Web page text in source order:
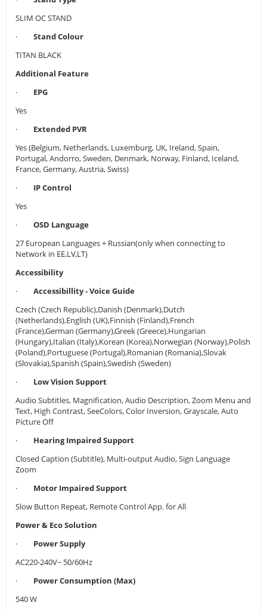
SLIM OC STAND
· Stand Colour
TITAN BLACK
Additional Feature
· EPG
Yes
· Extended PVR
Yes (Belgium, Netherlands, Luxemburg, UK, Ireland, Spain,
Portugal, Andorro, Sweden, Denmark, Norway, Finland, Iceland,
France, Germany, Austria, Swiss)
· IP Control
Yes
· OSD Language
27 European Languages + Russian(only when connecting to
Network in EE,LV,LT)
Accessibility
· Accessibillity - Voice Guide
Czech (Czech Republic),Danish (Denmark),Dutch
(Netherlands),English (UK),Finnish (Finland),French
(France),German (Germany),Greek (Greece),Hungarian
(Hungary),Italian (Italy),Korean (Korea),Norwegian (Norway),Polish
(Poland),Portuguese (Portugal),Romanian (Romania),Slovak
(Slovakia),Spanish (Spain),Swedish (Sweden)
· Low Vision Support
Audio Subtitles, Magnification, Audio Description, Zoom Menu and
Text, High Contrast, SeeColors, Color Inversion, Grayscale, Auto
Picture Off
· Hearing Impaired Support
Closed Caption (Subtitle), Multi-output Audio, Sign Language
Zoom
· Motor Impaired Support
Slow Button Repeat, Remote Control App. for All
Power & Eco Solution
· Power Supply
AC220-240V~ 50/60Hz
· Power Consumption (Max)
540 W